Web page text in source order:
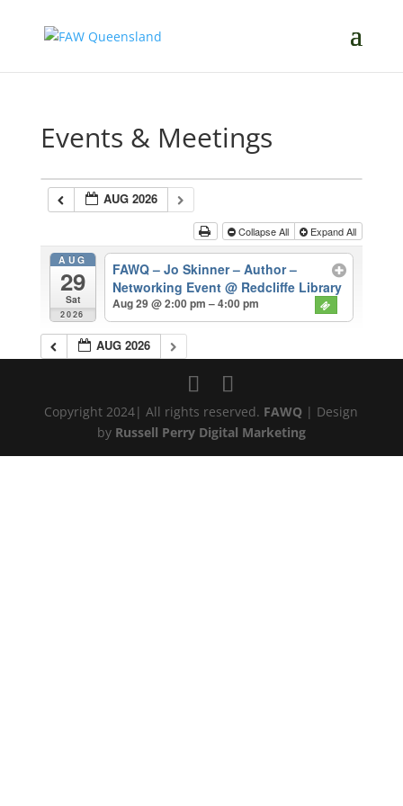
Events & Meetings
AUG 2026
Collapse All Expand All
AUG
29
Sat
2026
FAWQ – Jo Skinner – Author –
Networking Event@ Redcliffe Library
Aug 29 @ 2:00 pm – 4:00 pm
AUG 2026
Copyright 2024| All rights reserved. FAWQ | Design
by Russell Perry Digital Marketing